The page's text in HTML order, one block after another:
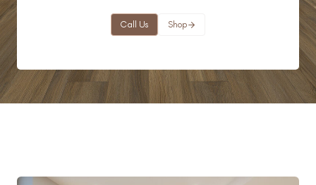
Call Us Shop